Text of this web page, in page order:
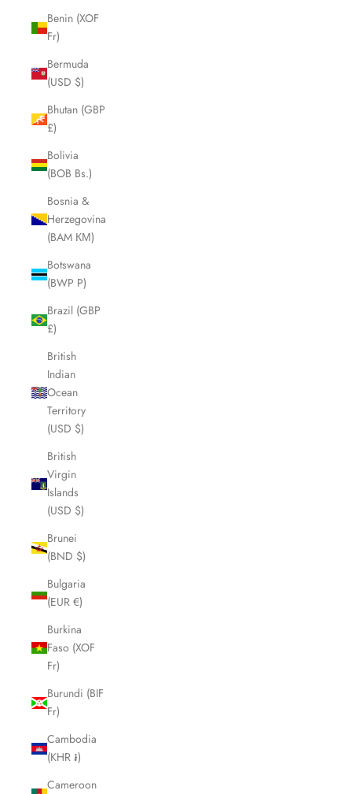
Benin (XOF
Fr)
Bermuda
(USD $)
Bhutan (GBP
£)
Bolivia
(BOB Bs.)
Bosnia &
Herzegovina
(BAM КМ)
Botswana
(BWP P)
Brazil (GBP
£)
British
Indian
Ocean
Territory
(USD $)
British
Virgin
Islands
(USD $)
Brunei
(BND $)
Bulgaria
(EUR €)
Burkina
Faso (XOF
Fr)
Burundi (BIF
Fr)
Cambodia
(KHR ៛)
Cameroon